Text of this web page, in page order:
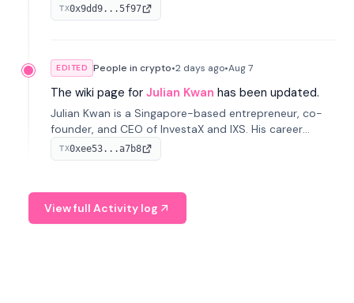
He has held senior roles at LynxCap Investments, DDM
Holding, and RUSNANO, with a career spanning
TX0x9dd9...5f97
EDITED People in crypto•2 days ago•Aug 7
The wiki page for Julian Kwan has been updated.
Julian Kwan is a Singapore-based entrepreneur, co-
founder, and CEO of InvestaX and IXS. His career
spans media, real estate, and blockchain, focusing on
tokenization of real-world assets.
TX0xee53...a7b8
View full Activity log